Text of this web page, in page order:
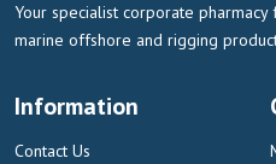
Your specialist corporate pharmacy
marine offshore and rigging
Information
Contact Us